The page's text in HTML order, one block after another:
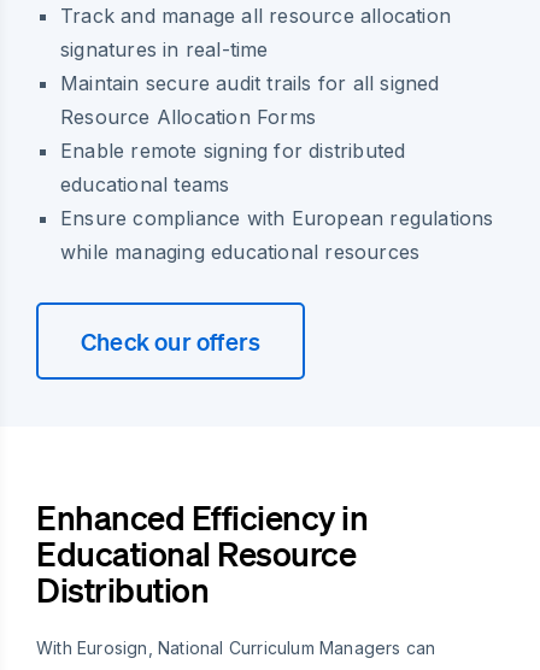
Track and manage all resource allocation
signatures in real-time
Maintain secure audit trails for all signed
Resource Allocation Forms
Enable remote signing for distributed
educational teams
Ensure compliance with European regulations
while managing educational resources
Check our offers
Enhanced Efficiency in
Educational Resource
Distribution
With Eurosign, National Curriculum Managers can